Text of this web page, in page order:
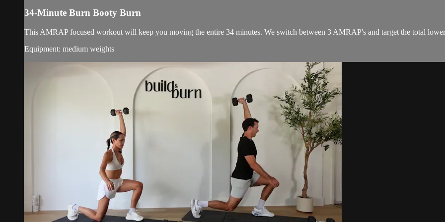
34-Minute Burn Booty Burn
This AMRAP focused workout will keep you moving the entire 34 minutes. We switch between 3 AMRAP's and target the total
Equipment: medium weights